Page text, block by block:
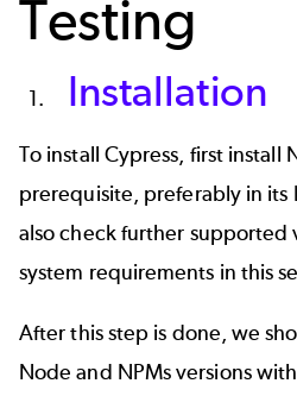
Testing
Installation
To install Cypress, first install
prerequisite, preferably in its
also check further supported
system requirements in this
After this step is done, we
Node and NPMs versions